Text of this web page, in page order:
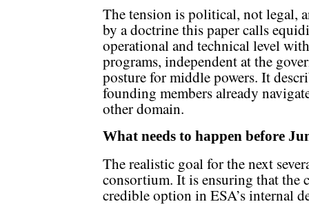
The tension is political, not legal,
by a doctrine this paper calls
operational and technical level
programs, independent at the
posture for middle powers. It
founding members already
other domain.
What needs to happen before
The realistic goal for the next
consortium. It is ensuring that the
credible option in ESA’s internal